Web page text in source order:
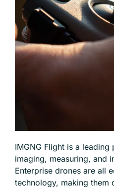
IMGNG Flight is a
imaging, measuring, and
Enterprise drones are all
technology, making them